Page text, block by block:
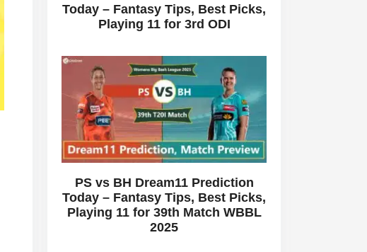
Today – Fantasy Tips, Best Picks,
Playing 11 for 3rd ODI
PS vs BH Dream11 Prediction
Today – Fantasy Tips, Best Picks,
Playing 11 for 39th Match WBBL
2025